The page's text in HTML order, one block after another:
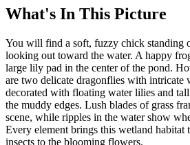
What's In This Picture
You will find a soft, fuzzy chick standing
looking out toward the water. A happy
large lily pad in the center of the pond.
are two delicate dragonflies with intricate
decorated with floating water lilies and
the muddy edges. Lush blades of grass
scene, while ripples in the water show
Every element brings this wetland
insects to the blooming flowers.